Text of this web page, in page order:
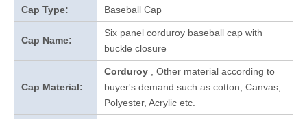
Cap Type: Baseball Cap
Cap Name:
Six panel corduroy baseball cap with
buckle closure
Cap Material:
Corduroy
, Other material according to
buyer's demand such as cotton, Canvas,
Polyester, Acrylic etc.